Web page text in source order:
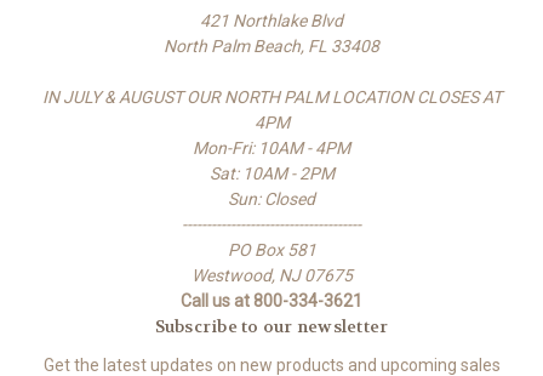
421 Northlake Blvd
North Palm Beach, FL 33408
IN JULY & AUGUST OUR NORTH PALM LOCATION CLOSES AT
4PM
Mon-Fri: 10AM - 4PM
Sat: 10AM - 2PM
Sun: Closed
-------------------------------------
PO Box 581
Westwood, NJ 07675
Call us at 800-334-3621
Subscribe to our newsletter
Get the latest updates on new products and upcoming sales